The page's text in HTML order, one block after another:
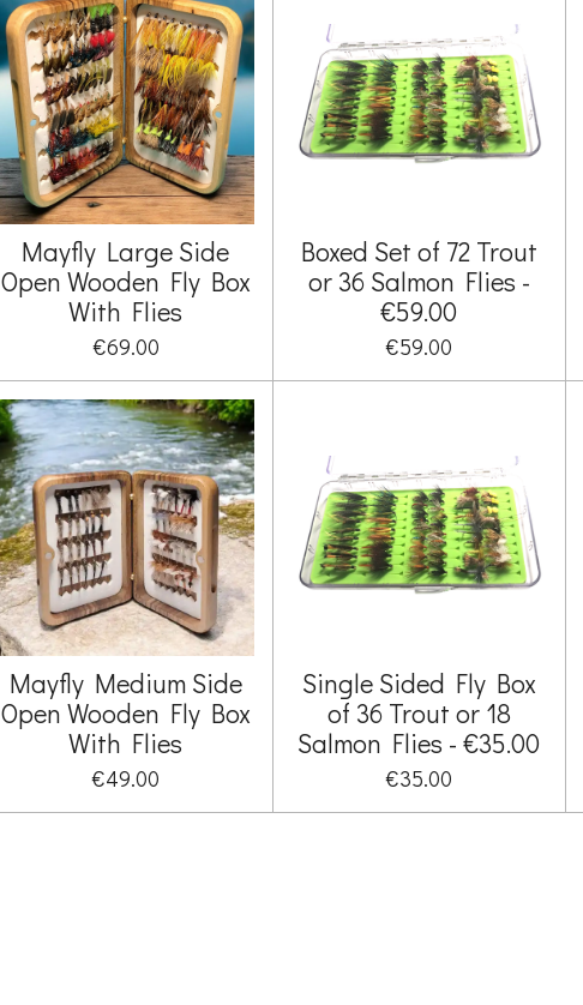
Mayfly Large Side
Open Wooden Fly Box
With Flies
€69.00
Boxed Set of 72 Trout
or 36 Salmon Flies -
€59.00
€59.00
Mayfly Medium Side
Open Wooden Fly Box
With Flies
€49.00
Single Sided Fly Box
of 36 Trout or 18
Salmon Flies - €35.00
€35.00